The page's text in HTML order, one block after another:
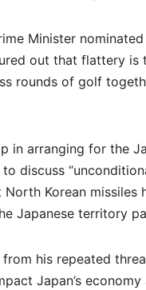
Minister
out that flattery is
rounds of golf
in arranging for the
discuss
Korean
Japanese territory
from his repeated
Japan’s economy